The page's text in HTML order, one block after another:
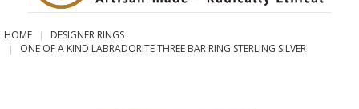
HOME
DESIGNER RINGS
ONE OF A KIND LABRADORITE THREE BAR RING STERLING SILVER